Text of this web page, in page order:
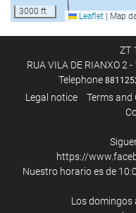
Gym
Beach access
Aquatic Sports
Ping pong
Golf
3000 ft Leaflet | Map
ZT
RUA VILA DE RIANXO 2
Telephone
Legal notice
Terms and
https://
Nuestro horario es de
Los domingos